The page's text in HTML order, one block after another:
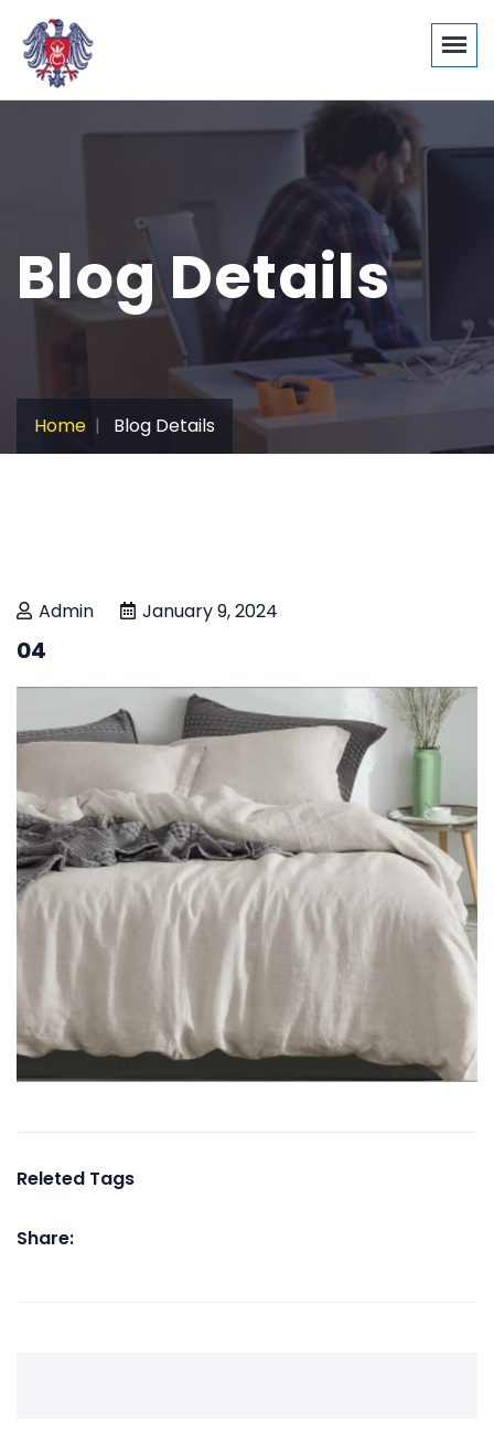
Blog Details
Home Blog Details
Admin January 9, 2024
04
Releted Tags
Share: